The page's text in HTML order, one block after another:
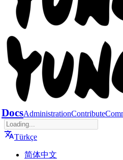
DocsAdministrationContribute
Türkçe
简体中文